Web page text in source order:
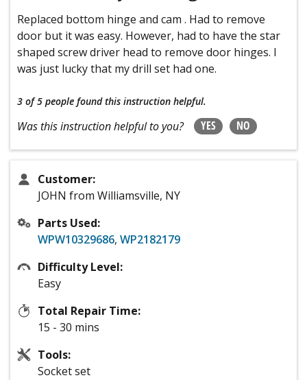
Replaced bottom hinge and cam . Had to remove
door but it was easy. However, had to have the star
shaped screw driver head to remove door hinges. I
was just lucky that my drill set had one.
3 of 5 people found this instruction helpful.
Was this instruction helpful to you? YES NO
Customer:
JOHN from Williamsville, NY
Parts Used:
WPW10329686, WP2182179
Difficulty Level:
Easy
Total Repair Time:
15 - 30 mins
Tools:
Socket set